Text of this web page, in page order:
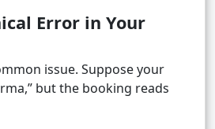
Error in Your
issue. Suppose your
but the booking reads